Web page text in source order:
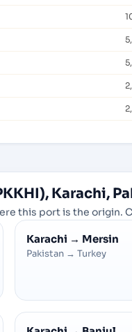
Karachi,
this port is the origin.
Karachi → Mersin
Pakistan → Turkey